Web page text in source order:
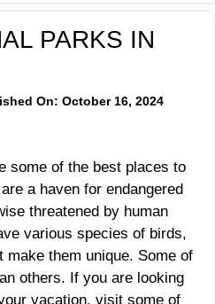
PARKS IN
On: October 16, 2024
some of the best places to
a haven for endangered
threatened by human
various species of birds,
make them unique. Some of
others. If you are looking
vacation, visit some of